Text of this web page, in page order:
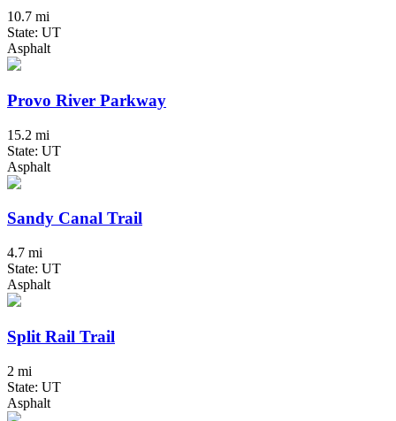
10.7 mi
State: UT
Asphalt
Provo River Parkway
15.2 mi
State: UT
Asphalt
Sandy Canal Trail
4.7 mi
State: UT
Asphalt
Split Rail Trail
2 mi
State: UT
Asphalt